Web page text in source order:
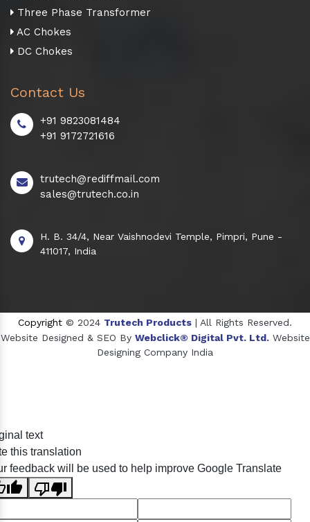
Three Phase Transformer
AC Chokes
DC Chokes
Contact Us
+91 9823081484
+91 9172721616
trutech@rediffmail.com
sales@trutech.co.in
H. B. 34/4, Near Vaishnodevi Temple, Pimpri, Pune -
411017, India
Copyright © 2024 Trutech Products | All Rights Reserved.
Website Designed & SEO By Webclick® Digital Pvt. Ltd. Website
Designing Company India
Crosscarmellose Sodium Manufacturers
text
this translation
feedback will be used to help improve Google Translate